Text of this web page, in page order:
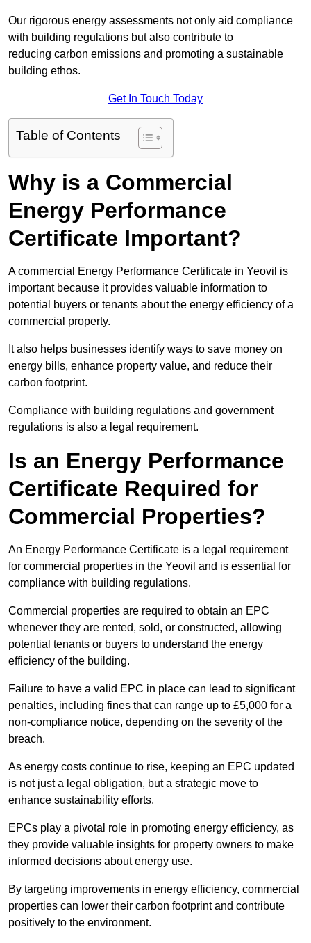
Our rigorous energy assessments not only aid compliance
with building regulations but also contribute to
reducing carbon emissions and promoting a sustainable
building ethos.
Get In Touch Today
Table of Contents
Why is a Commercial
Energy Performance
Certificate Important?
A commercial Energy Performance Certificate in Yeovil is
important because it provides valuable information to
potential buyers or tenants about the energy efficiency of a
commercial property.
It also helps businesses identify ways to save money on
energy bills, enhance property value, and reduce their
carbon footprint.
Compliance with building regulations and government
regulations is also a legal requirement.
Is an Energy Performance
Certificate Required for
Commercial Properties?
An Energy Performance Certificate is a legal requirement
for commercial properties in the Yeovil and is essential for
compliance with building regulations.
Commercial properties are required to obtain an EPC
whenever they are rented, sold, or constructed, allowing
potential tenants or buyers to understand the energy
efficiency of the building.
Failure to have a valid EPC in place can lead to significant
penalties, including fines that can range up to £5,000 for a
non-compliance notice, depending on the severity of the
breach.
As energy costs continue to rise, keeping an EPC updated
is not just a legal obligation, but a strategic move to
enhance sustainability efforts.
EPCs play a pivotal role in promoting energy efficiency, as
they provide valuable insights for property owners to make
informed decisions about energy use.
By targeting improvements in energy efficiency, commercial
properties can lower their carbon footprint and contribute
positively to the environment.